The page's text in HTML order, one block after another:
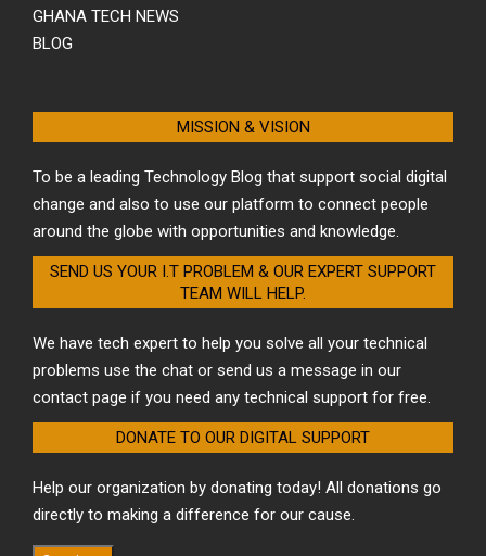
GHANA TECH NEWS
BLOG
MISSION & VISION
To be a leading Technology Blog that support social digital
change and also to use our platform to connect people
around the globe with opportunities and knowledge.
SEND US YOUR I.T PROBLEM & OUR EXPERT SUPPORT
TEAM WILL HELP.
We have tech expert to help you solve all your technical
problems use the chat or send us a message in our
contact page if you need any technical support for free.
DONATE TO OUR DIGITAL SUPPORT
Help our organization by donating today! All donations go
directly to making a difference for our cause.